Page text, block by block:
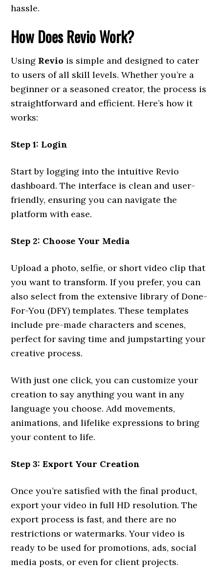
hassle.
How Does Revio Work?
Using Revio is simple and designed to cater
to users of all skill levels. Whether you’re a
beginner or a seasoned creator, the process is
straightforward and efficient. Here’s how it
works:
Step 1: Login
Start by logging into the intuitive Revio
dashboard. The interface is clean and user-
friendly, ensuring you can navigate the
platform with ease.
Step 2: Choose Your Media
Upload a photo, selfie, or short video clip that
you want to transform. If you prefer, you can
also select from the extensive library of Done-
For-You (DFY) templates. These templates
include pre-made characters and scenes,
perfect for saving time and jumpstarting your
creative process.
With just one click, you can customize your
creation to say anything you want in any
language you choose. Add movements,
animations, and lifelike expressions to bring
your content to life.
Step 3: Export Your Creation
Once you’re satisfied with the final product,
export your video in full HD resolution. The
export process is fast, and there are no
restrictions or watermarks. Your video is
ready to be used for promotions, ads, social
media posts, or even for client projects.